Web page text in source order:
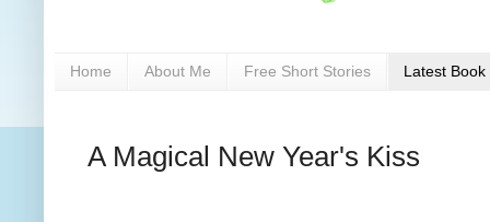
Home About Me Free Short Stories Latest Book
A Magical New Year's Kiss